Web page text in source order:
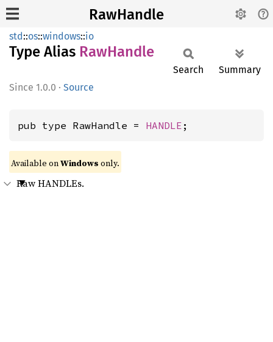
RawHandle
std::os::windows::io
Type Alias RawHandle
1.0.0 · Source
Search Summary
pub type RawHandle = HANDLE ;
Available onWindows only.
Raw HANDLEs.